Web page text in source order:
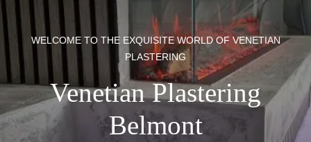
WELCOME TO THE EXQUISITE WORLD OF VENETIAN
PLASTERING
Venetian Plastering
Belmont